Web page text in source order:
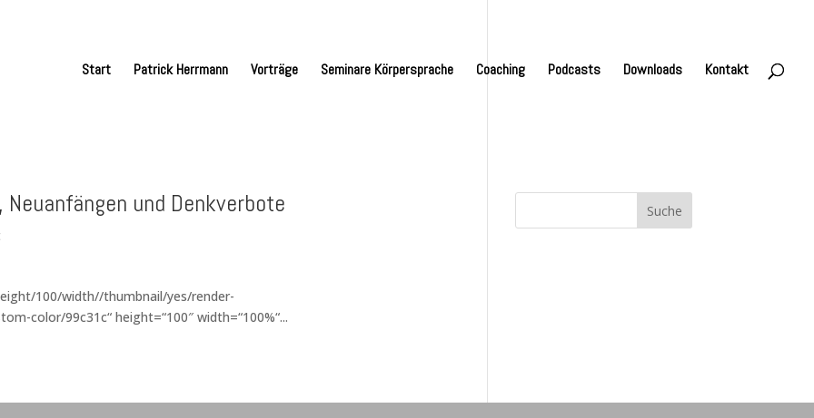
Start Patrick Herrmann Vorträge Seminare Körpersprache Coaching Podcasts Downloads Kontakt
und Denkverbote
100/width//thumbnail/yes/render-
color/99c31c“ height=“100″ width=“100%“...